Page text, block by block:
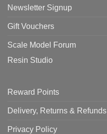
Newsletter Signup
Gift Vouchers
Scale Model Forum
Resin Studio
Reward Points
Delivery, Returns & Refunds
Privacy Policy